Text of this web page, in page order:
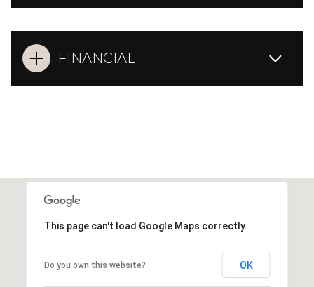
FINANCIAL
This page can't load Google Maps correctly.
Do you own this website? OK